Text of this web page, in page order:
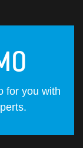
for you with